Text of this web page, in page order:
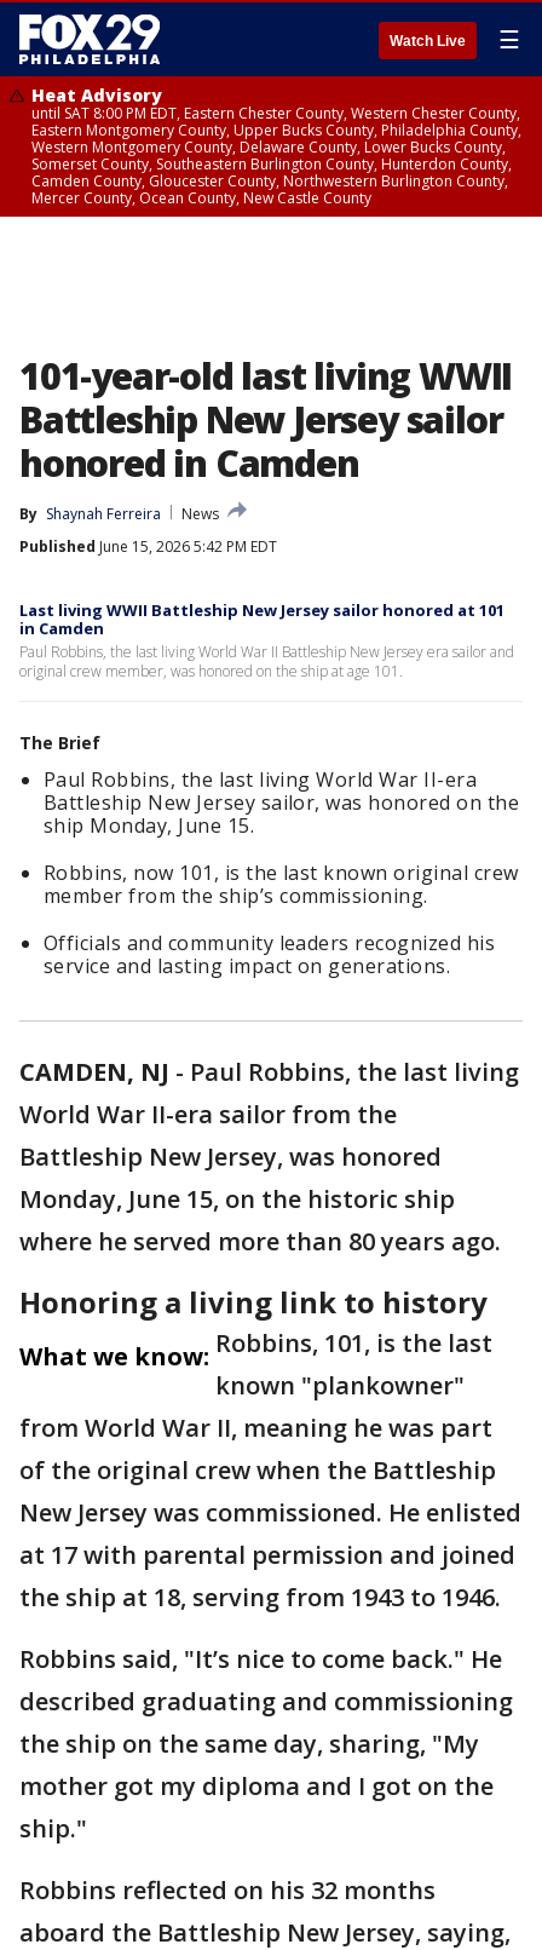
Watch Live ☰
Heat Advisory
until SAT 8:00 PM EDT, Eastern Chester County, Western Chester County,
Eastern Montgomery County, Upper Bucks County, Philadelphia County,
Western Montgomery County, Delaware County, Lower Bucks County,
Somerset County, Southeastern Burlington County, Hunterdon County,
Camden County, Gloucester County, Northwestern Burlington County,
Mercer County, Ocean County, New Castle County
101-year-old last living WWII
Battleship New Jersey sailor
honored in Camden
By Shaynah Ferreira
News
Published June 15, 2026 5:42 PM EDT
Last living WWII Battleship New Jersey sailor honored at 101
in Camden
Paul Robbins, the last living World War II Battleship New Jersey era sailor and
original crew member, was honored on the ship at age 101.
The Brief
Paul Robbins, the last living World War II-era
Battleship New Jersey sailor, was honored on the
ship Monday, June 15.
Robbins, now 101, is the last known original crew
member from the ship’s commissioning.
Officials and community leaders recognized his
service and lasting impact on generations.
CAMDEN, NJ - Paul Robbins, the last living
World War II-era sailor from the
Battleship New Jersey, was honored
Monday, June 15, on the historic ship
where he served more than 80 years ago.
Honoring a living link to history
What we know: Robbins, 101, is the last
known "plankowner"
from World War II, meaning he was part
of the original crew when the Battleship
New Jersey was commissioned. He enlisted
at 17 with parental permission and joined
the ship at 18, serving from 1943 to 1946.
Robbins said, "It’s nice to come back." He
described graduating and commissioning
the ship on the same day, sharing, "My
mother got my diploma and I got on the
ship."
Robbins reflected on his 32 months
aboard the Battleship New Jersey, saying,